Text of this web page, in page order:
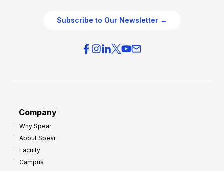
Subscribe to Our Newsletter →
Company
Why Spear
About Spear
Faculty
Campus